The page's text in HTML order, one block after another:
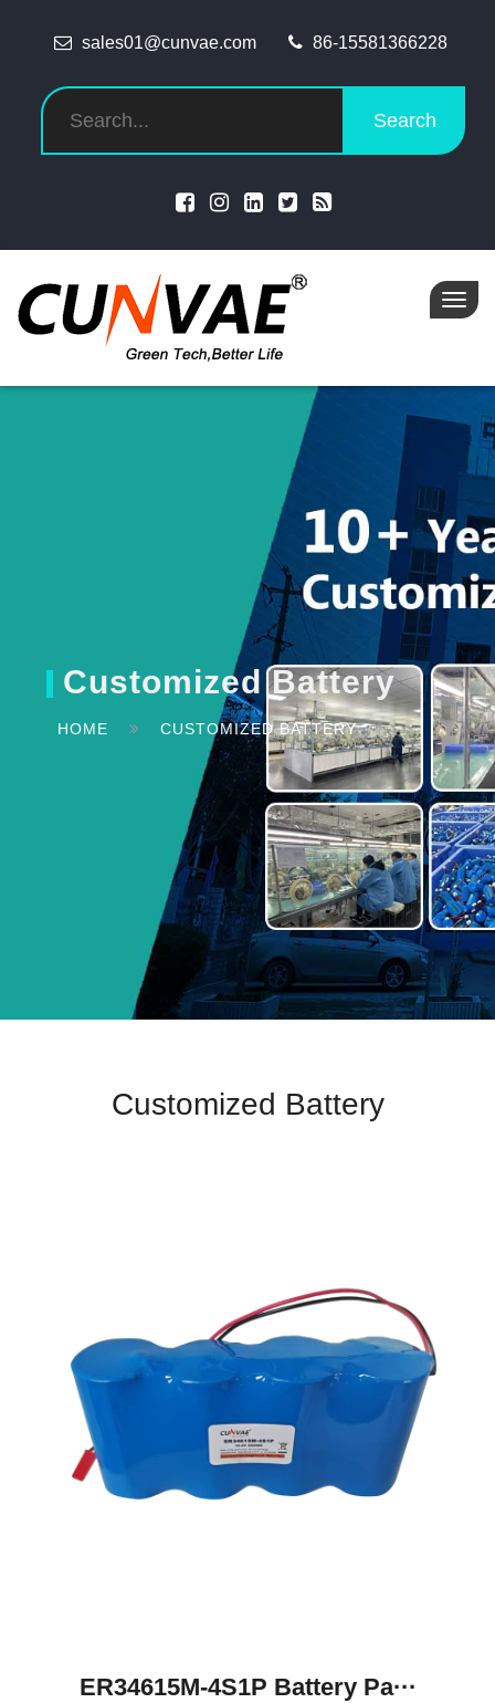
sales01@cunvae.com 86-15581366228
Search
Customized Battery
HOME CUSTOMIZED BATTERY
Customized Battery
ER34615M-4S1P Battery Pa···